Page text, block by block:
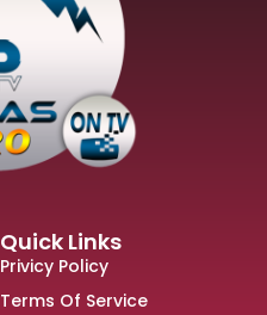
Quick Links
Privicy Policy
Terms Of Service